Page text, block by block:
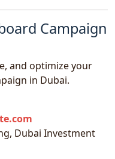
Campaign
and optimize your
in Dubai.
Dubai Investment